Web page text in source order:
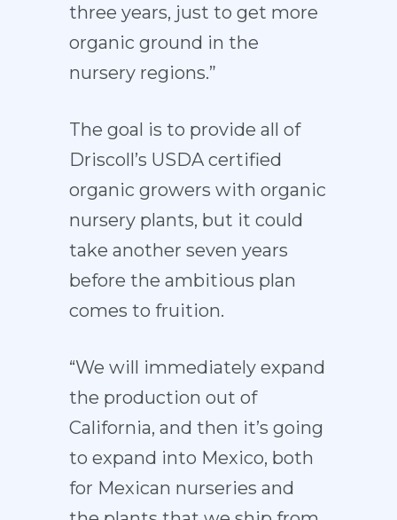
three years, just to get more
organic ground in the
nursery regions.”
The goal is to provide all of
Driscoll’s USDA certified
organic growers with organic
nursery plants, but it could
take another seven years
before the ambitious plan
comes to fruition.
“We will immediately expand
the production out of
California, and then it’s going
to expand into Mexico, both
for Mexican nurseries and